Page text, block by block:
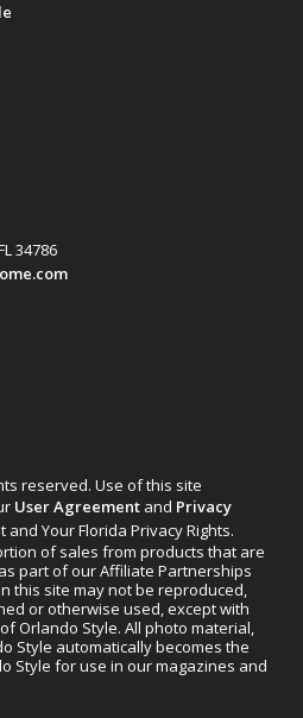
34786
reserved. Use of this site
User Agreement and Privacy
Your Florida Privacy Rights.
of sales from products that are
part of our Affiliate Partnerships
this site may not be reproduced,
or otherwise used, except with
Orlando Style. All photo material,
Style automatically becomes the
Style for use in our magazines and